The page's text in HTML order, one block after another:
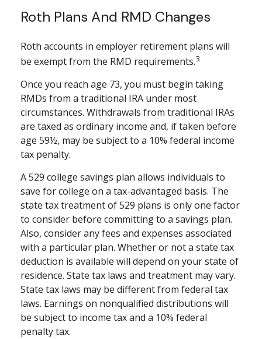
Roth Plans And RMD Changes
Roth accounts in employer retirement plans will
be exempt from the RMD requirements.3
Once you reach age 73, you must begin taking
RMDs from a traditional IRA under most
circumstances. Withdrawals from traditional IRAs
are taxed as ordinary income and, if taken before
age 59½, may be subject to a 10% federal income
tax penalty.
A 529 college savings plan allows individuals to
save for college on a tax-advantaged basis. The
state tax treatment of 529 plans is only one factor
to consider before committing to a savings plan.
Also, consider any fees and expenses associated
with a particular plan. Whether or not a state tax
deduction is available will depend on your state of
residence. State tax laws and treatment may vary.
State tax laws may be different from federal tax
laws. Earnings on nonqualified distributions will
be subject to income tax and a 10% federal
penalty tax.